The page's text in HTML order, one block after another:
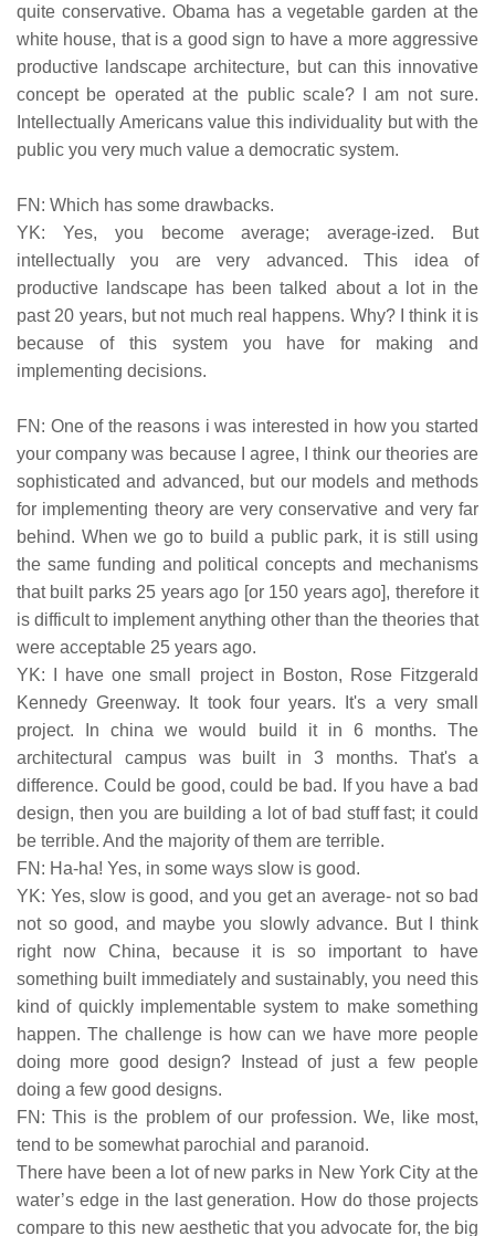
quite conservative. Obama has a vegetable garden at the
white house, that is a good sign to have a more aggressive
productive landscape architecture, but can this innovative
concept be operated at the public scale? I am not sure.
Intellectually Americans value this individuality but with the
public you very much value a democratic system.
FN: Which has some drawbacks.
YK: Yes, you become average; average-ized. But
intellectually you are very advanced. This idea of
productive landscape has been talked about a lot in the
past 20 years, but not much real happens. Why? I think it is
because of this system you have for making and
implementing decisions.
FN: One of the reasons i was interested in how you started
your company was because I agree, I think our theories are
sophisticated and advanced, but our models and methods
for implementing theory are very conservative and very far
behind. When we go to build a public park, it is still using
the same funding and political concepts and mechanisms
that built parks 25 years ago [or 150 years ago], therefore it
is difficult to implement anything other than the theories that
were acceptable 25 years ago.
YK: I have one small project in Boston, Rose Fitzgerald
Kennedy Greenway. It took four years. It's a very small
project. In china we would build it in 6 months. The
architectural campus was built in 3 months. That's a
difference. Could be good, could be bad. If you have a bad
design, then you are building a lot of bad stuff fast; it could
be terrible. And the majority of them are terrible.
FN: Ha-ha! Yes, in some ways slow is good.
YK: Yes, slow is good, and you get an average- not so bad
not so good, and maybe you slowly advance. But I think
right now China, because it is so important to have
something built immediately and sustainably, you need this
kind of quickly implementable system to make something
happen. The challenge is how can we have more people
doing more good design? Instead of just a few people
doing a few good designs.
FN: This is the problem of our profession. We, like most,
tend to be somewhat parochial and paranoid.
There have been a lot of new parks in New York City at the
water’s edge in the last generation. How do those projects
compare to this new aesthetic that you advocate for, the big